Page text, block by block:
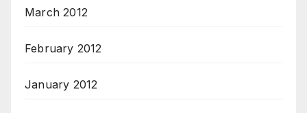
March 2012
February 2012
January 2012